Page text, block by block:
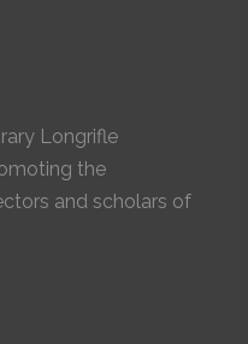
Longrifle
the
and scholars of